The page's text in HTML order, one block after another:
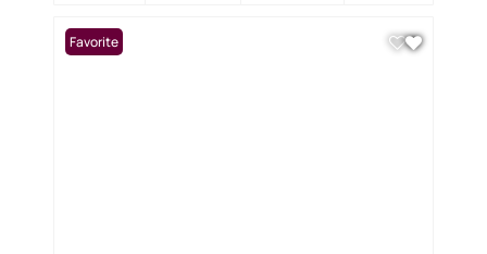
Favorite